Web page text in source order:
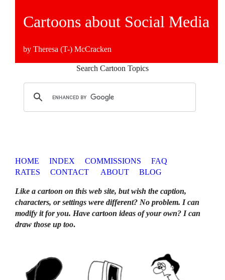
Cartoons about Social Media
by Theresa (T-) McCracken
Search Cartoon Topics
HOME INDEX COMMISSIONS
FAQ
RATES
CONTACT ABOUT BLOG
Like a cartoon on this web site, but wish the caption,
characters, or settings were different? No problem. I can
modify it for you. Have cartoon ideas of your own? I can
draw those up too.